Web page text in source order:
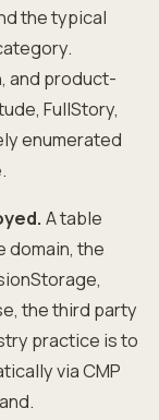
the typical
and product-
FullStory,
enumerated
A table
domain, the
the third party
practice is to
via CMP